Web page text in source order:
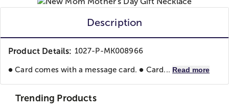
Description
Product Details: 1027-P-MK008966
● Card comes with a message card. ● Card... Read more
Trending Products